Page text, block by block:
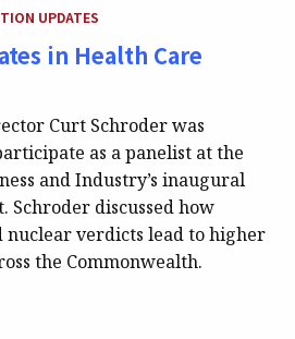
UPDATES
in Health Care
Curt Schroder was
as a panelist at the
and Industry’s inaugural
Schroder discussed how
nuclear verdicts lead to higher
the Commonwealth.